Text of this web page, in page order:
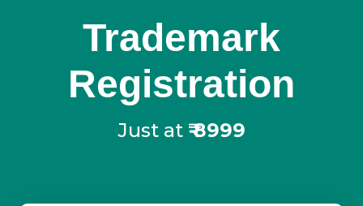
Trademark
Registration
Just at ₹8999